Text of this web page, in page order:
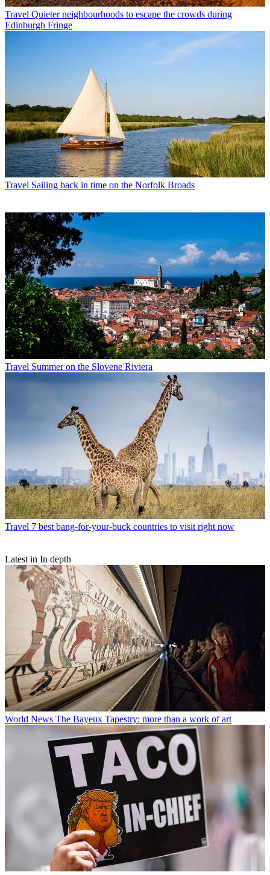
Travel Quieter neighbourhoods to escape the crowds during
Edinburgh Fringe
Travel Sailing back in time on the Norfolk Broads
Travel Summer on the Slovene Riviera
Travel 7 best bang-for-your-buck countries to visit right now
Latest in In depth
World News The Bayeux Tapestry: more than a work of art